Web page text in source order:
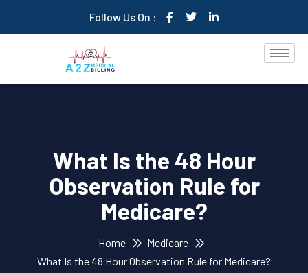
Follow Us On :
What Is the 48 Hour
Observation Rule for
Medicare?
Home
Medicare
What Is the 48 Hour Observation Rule for Medicare?